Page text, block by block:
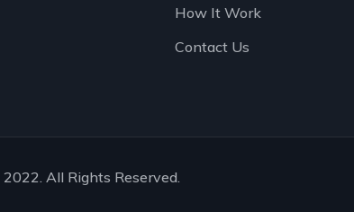
How It Work
Contact Us
2022. All Rights Reserved.